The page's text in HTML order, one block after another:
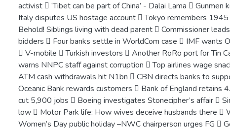
activist  ‘Tibet can be part of China’ - Dalai Lama 
Italy disputes US hostage account  Tokyo remembers
Behold! Siblings living with dead parent  Commissioner
bidders  Four banks settle in WorldCom case  IMF wants
 V-mobile  Turkish investors  Another RoRo port for Tin
warns NNPC staff against corruption  Top airlines wage
ATM cash withdrawals hit N1bn  CBN directs banks to
Oceanic Bank rewards customers  Bank of England
cut 5,900 jobs  Boeing investigates Stonecipher’s affair 
low  Motor Park life: How wives deceive husbands there 
Women’s Day public holiday –NWC chairperson urges FG